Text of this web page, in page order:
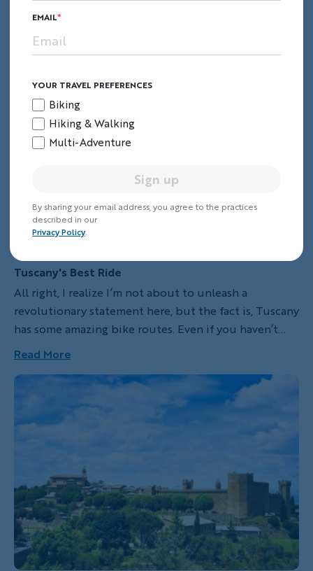
EMAIL
YOUR TRAVEL PREFERENCES
Biking
Hiking & Walking
Multi-Adventure
Sign up
By sharing your email address, you agree to the practices
described in our
Privacy Policy.
Keep Reading
Tuscany's Best Ride
All right, I realize I’m not about to unleash a
revolutionary statement here, but the fact is, Tuscany
has some amazing bike routes. Even if you haven’t
been there, I bet you’ve seen postcards. The real
thing looks just like that! No—even better! It didn’t
take me much time in Tuscany to realize this part of
the world is a cyclist’s haven.
Read More